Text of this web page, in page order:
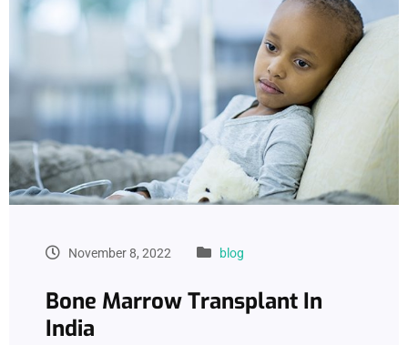
November 8, 2022 blog
Bone Marrow Transplant In
India